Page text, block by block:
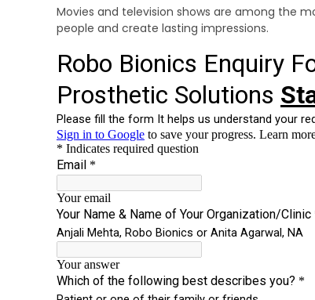
Movies and television shows are among the
people and create lasting impressions.